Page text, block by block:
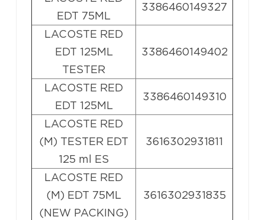
EDT 75ML
3386460149327
LACOSTE RED
EDT 125ML
TESTER
3386460149402
LACOSTE RED
EDT 125ML
3386460149310
LACOSTE RED
(M) TESTER EDT
125 ml ES
3616302931811
LACOSTE RED
(M) EDT 75ML
(NEW PACKING)
3616302931835